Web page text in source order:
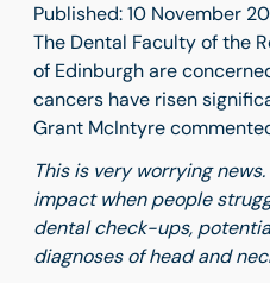
Published: 10 November
The Dental Faculty of the
of Edinburgh are
cancers have risen
Grant McIntyre
This is very worrying
impact when people
dental check-ups,
diagnoses of head and